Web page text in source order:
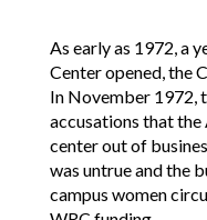
As early as 1972, a
Center opened, the
In November 1972,
accusations that
center out of
was untrue and the
campus women